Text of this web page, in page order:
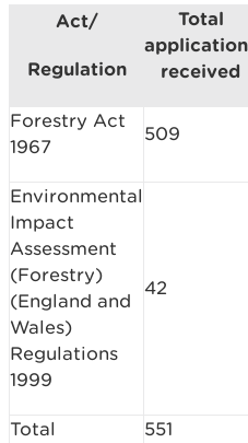
Act/
Regulation
Total
received
Forestry Act
1967
509
Environmental
Impact
Assessment
(Forestry)
(England and
Wales)
Regulations
1999
42
Total 551